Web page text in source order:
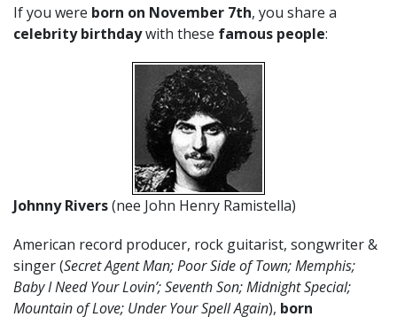
If you were born on November 7th, you share a
celebrity birthdaywith these famous people:
Johnny Rivers(nee John Henry Ramistella)
American record producer, rock guitarist, songwriter &
singer (Secret Agent Man; Poor Side of Town; Memphis;
Baby I Need Your Lovin’; Seventh Son; Midnight Special;
Mountain of Love; Under Your Spell Again), born